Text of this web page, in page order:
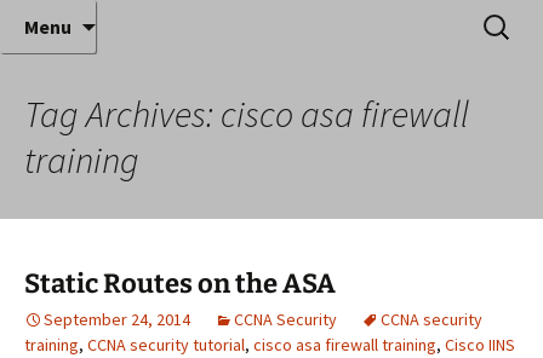
Anthony Sequeira's Blog
Home
Where decades of IT experience meet clear
instruction!
Menu
Search
for:
Tag Archives: cisco asa firewall
training
Static Routes on the ASA
September 24, 2014 CCNA Security
CCNA security
training, CCNA security tutorial, cisco asa firewall training, Cisco IINS